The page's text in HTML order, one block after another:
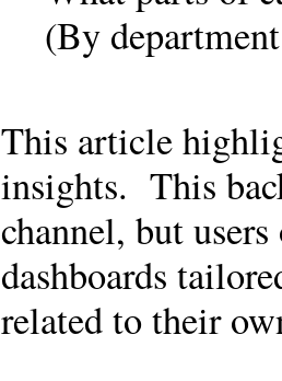
(By
This article
insights. This
channel, but
dashboards
related to their